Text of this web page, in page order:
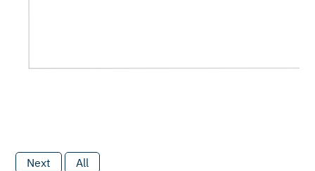
Next All